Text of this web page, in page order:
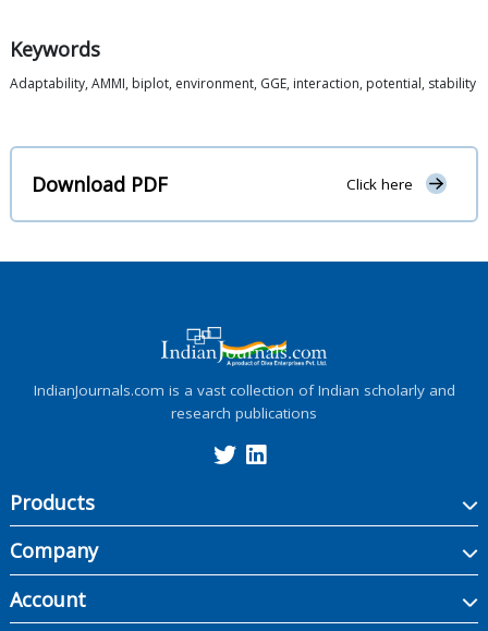
Keywords
Adaptability, AMMI, biplot, environment, GGE, interaction, potential, stability
Download PDF Click here
IndianJournals.com is a vast collection of Indian scholarly and
research publications
Products
Company
Account